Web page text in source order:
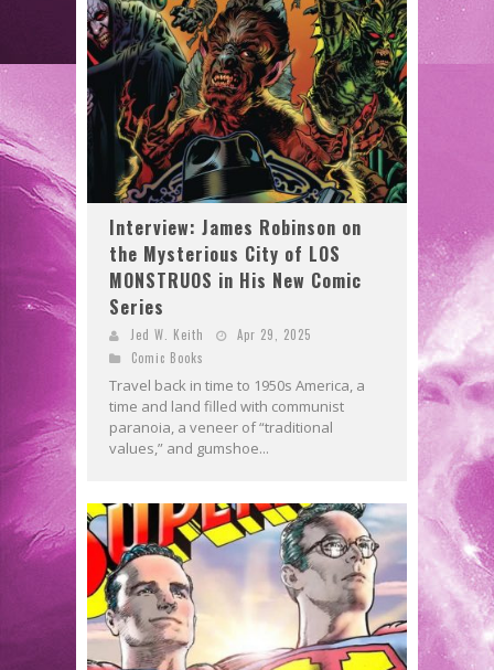
Interview: James Robinson on
the Mysterious City of LOS
MONSTRUOS in His New Comic
Series
Jed W. Keith
Apr 29, 2025
Comic Books
Travel back in time to 1950s America, a
time and land filled with communist
paranoia, a veneer of “traditional
values,” and gumshoe...